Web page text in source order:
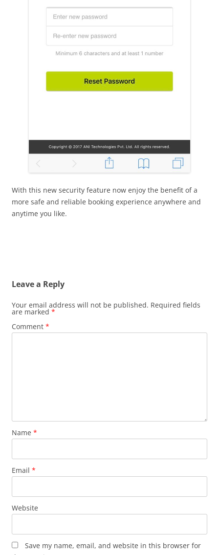
With this new security feature now enjoy the benefit of a
more safe and reliable booking experience anywhere and
anytime you like.
Leave a Reply
Your email address will not be published. Required fields
are marked *
Comment *
Name *
Email *
Website
Save my name, email, and website in this browser for